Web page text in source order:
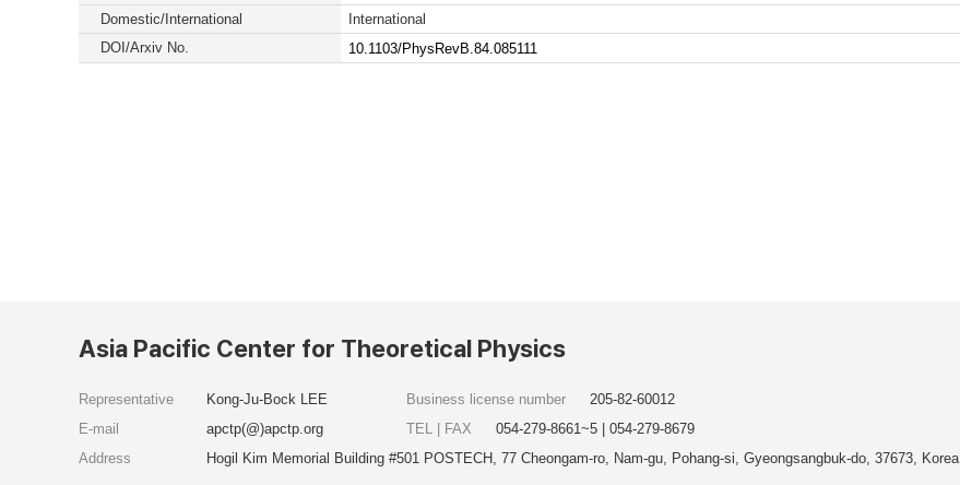
Domestic/International
International
DOI/Arxiv No.
10.1103/PhysRevB.84.085111
Asia Pacific Center for Theoretical Physics
Representative
Kong-Ju-Bock LEE
E-mail
apctp(@)apctp.org
Address
Hogil Kim Memorial Building #501 POSTECH, 77 Cheongam-ro, Nam-gu, Pohang-si, Gyeongsangbuk-do, 37673, Korea
Business license number
205-82-60012
TEL | FAX
054-279-8661~5 | 054-279-8679